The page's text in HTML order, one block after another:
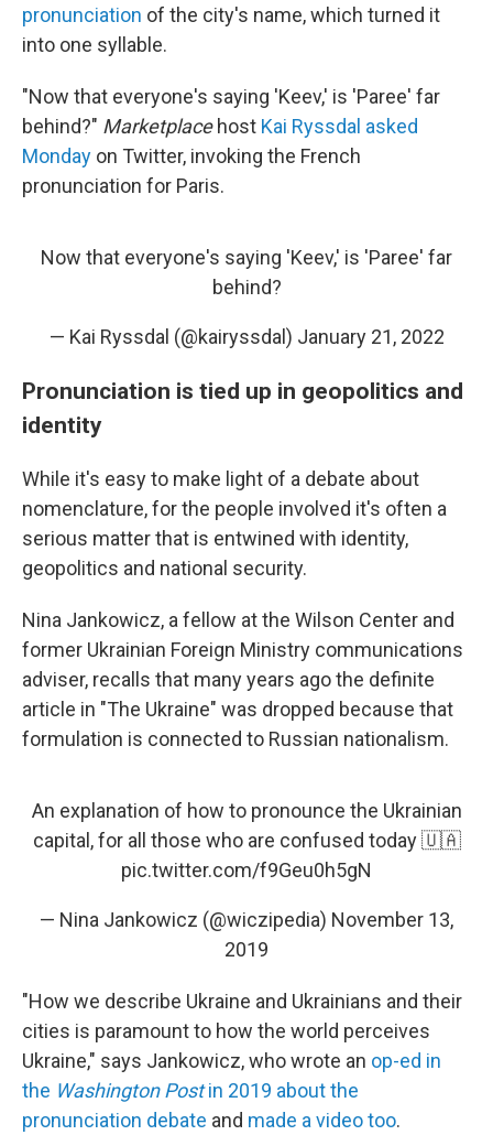
pronunciation of the city's name, which turned it
into one syllable.
"Now that everyone's saying 'Keev,' is 'Paree' far
behind?" Marketplacehost Kai Ryssdal asked
Monday on Twitter, invoking the French
pronunciation for Paris.
Now that everyone's saying 'Keev,' is 'Paree' far
behind?
— Kai Ryssdal (@kairyssdal) January 21, 2022
Pronunciation is tied up in geopolitics and
identity
While it's easy to make light of a debate about
nomenclature, for the people involved it's often a
serious matter that is entwined with identity,
geopolitics and national security.
Nina Jankowicz, a fellow at the Wilson Center and
former Ukrainian Foreign Ministry communications
adviser, recalls that many years ago the definite
article in "The Ukraine" was dropped because that
formulation is connected to Russian nationalism.
An explanation of how to pronounce the Ukrainian
capital, for all those who are confused today 🇺🇦
pic.twitter.com/f9Geu0h5gN
— Nina Jankowicz (@wiczipedia) November 13,
2019
"How we describe Ukraine and Ukrainians and their
cities is paramount to how the world perceives
Ukraine," says Jankowicz, who wrote an op-ed in
the Washington Postin 2019 about the
pronunciation debate and made a video too.